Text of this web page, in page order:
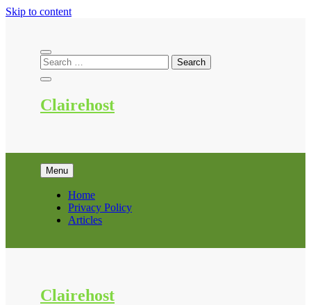
Skip to content
Clairehost
Menu
Home
Privacy Policy
Articles
Clairehost